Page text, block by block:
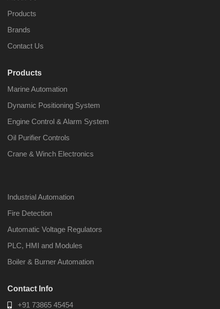
Bridge Power
Supply 02418
Kongsberg Autochief
Products
Brands
Contact Us
Products
Marine Automation
Dynamic Positioning System
Engine Control & Alarm System
Oil Purifier Controls
Crane & Winch Electronics
Industrial Automation
Fire Detection
Automatic Voltage Regulators
PLC, HMI and Modules
Boiler & Burner Automation
Contact Info
+91 73865 45454